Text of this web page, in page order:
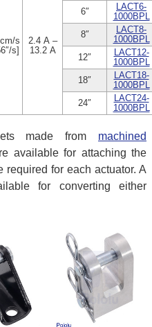
s
s]
2.4 A –
13.2 A
6″
LACT6-
1000BPL
8″
LACT8-
1000BPL
12″
LACT12-
1000BPL
18″
LACT18-
1000BPL
24″
LACT24-
1000BPL
made from machined
available for attaching the
required for each actuator. A
for converting either